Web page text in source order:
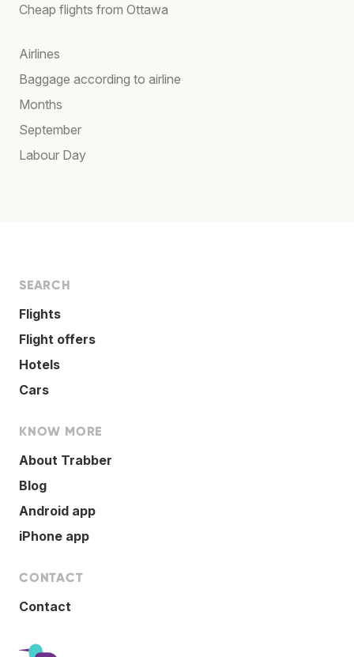
Cheap flights from Ottawa
Airlines
Baggage according to airline
Months
September
Labour Day
SEARCH
Flights
Flight offers
Hotels
Cars
KNOW MORE
About Trabber
Blog
Android app
iPhone app
CONTACT
Contact